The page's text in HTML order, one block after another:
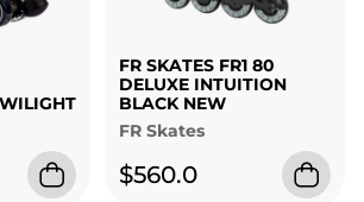
FR SKATES FR1 80
DELUXE INTUITION
BLACK NEW
FR Skates
$560.0